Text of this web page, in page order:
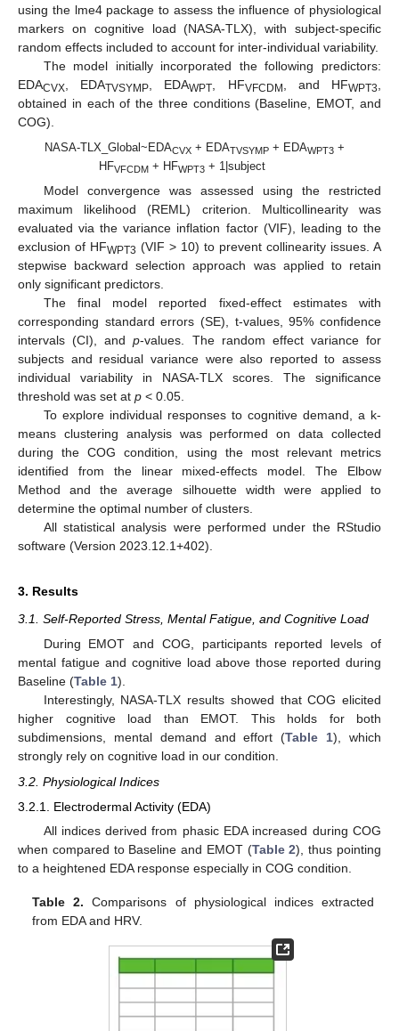
using the lme4 package to assess the influence of physiological
markers on cognitive load (NASA-TLX), with subject-specific
random effects included to account for inter-individual variability.
The model initially incorporated the following predictors:
EDACVX , EDATVSYMP , EDAWPT , HFVFCDM , and HFWPT3
obtained in each of the three conditions (Baseline, EMOT, and
COG).
NASA-TLX_Global~EDACVX+ EDATVSYMP+ EDAWPT3+
HFVFCDM+ HFWPT3+ 1|subject
Model convergence was assessed using the restricted
maximum likelihood (REML) criterion. Multicollinearity was
evaluated via the variance inflation factor (VIF), leading to the
exclusion of HFWPT3 (VIF > 10) to prevent collinearity issues. A
stepwise backward selection approach was applied to retain
only significant predictors.
The final model reported fixed-effect estimates with
corresponding standard errors (SE), t-values, 95% confidence
intervals (CI), andp-values. The random effect variance for
subjects and residual variance were also reported to assess
individual variability in NASA-TLX scores. The significance
threshold was set at p < 0.05.
To explore individual responses to cognitive demand, a k-
means clustering analysis was performed on data collected
during the COG condition, using the most relevant metrics
identified from the linear mixed-effects model. The Elbow
Method and the average silhouette width were applied to
determine the optimal number of clusters.
All statistical analysis were performed under the RStudio
software (Version 2023.12.1+402).
3. Results
3.1. Self-Reported Stress, Mental Fatigue, and Cognitive Load
During EMOT and COG, participants reported levels of
mental fatigue and cognitive load above those reported during
Baseline (Table 1).
Interestingly, NASA-TLX results showed that COG elicited
higher cognitive load than EMOT. This holds for both
subdimensions, mental demand and effort (Table 1), which
strongly rely on cognitive load in our condition.
3.2. Physiological Indices
3.2.1. Electrodermal Activity (EDA)
All indices derived from phasic EDA increased during COG
when compared to Baseline and EMOT (Table 2), thus pointing
to a heightened EDA response especially in COG condition.
Table 2. Comparisons of physiological indices extracted
from EDA and HRV.